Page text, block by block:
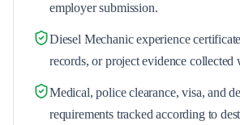
employer submission.
Diesel Mechanic experience
records, or project evidence collected
Medical, police clearance, visa, and
requirements tracked according to